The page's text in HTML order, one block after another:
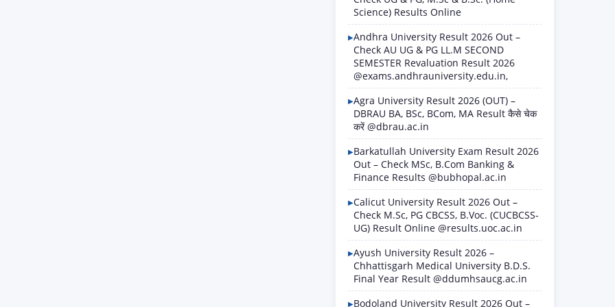
Science) Results Online
Andhra University Result 2026 Out –
Check AU UG & PG LL.M SECOND
SEMESTER Revaluation Result 2026
@exams.andhrauniversity.edu.in,
Agra University Result 2026 (OUT) –
DBRAU BA, BSc, BCom, MA Result कैसे चेक
करें @dbrau.ac.in
Barkatullah University Exam Result 2026
Out – Check MSc, B.Com Banking &
Finance Results @bubhopal.ac.in
Calicut University Result 2026 Out –
Check M.Sc, PG CBCSS, B.Voc. (CUCBCSS-
UG) Result Online @results.uoc.ac.in
Ayush University Result 2026 –
Chhattisgarh Medical University B.D.S.
Final Year Result @ddumhsaucg.ac.in
Bodoland University Result 2026 Out –